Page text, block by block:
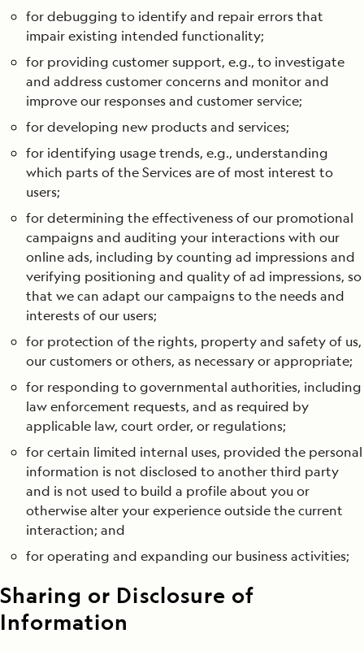
for debugging to identify and repair errors that
impair existing intended functionality;
for providing customer support, e.g., to investigate
and address customer concerns and monitor and
improve our responses and customer service;
for developing new products and services;
for identifying usage trends, e.g., understanding
which parts of the Services are of most interest to
users;
for determining the effectiveness of our promotional
campaigns and auditing your interactions with our
online ads, including by counting ad impressions and
verifying positioning and quality of ad impressions, so
that we can adapt our campaigns to the needs and
interests of our users;
for protection of the rights, property and safety of us,
our customers or others, as necessary or appropriate;
for responding to governmental authorities, including
law enforcement requests, and as required by
applicable law, court order, or regulations;
for certain limited internal uses, provided the personal
information is not disclosed to another third party
and is not used to build a profile about you or
otherwise alter your experience outside the current
interaction; and
for operating and expanding our business activities;
Sharing or Disclosure of
Information